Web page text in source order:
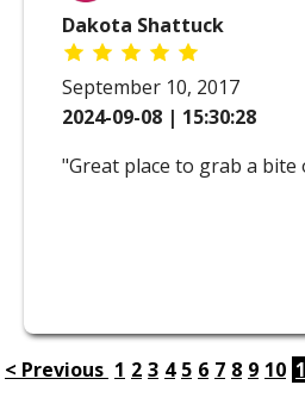
Dakota Shattuck
September 10, 2017
2024-09-08 | 15:30:28
"Great place to grab a
< Previous 1 2 3 4 5 6 7 8 9 10